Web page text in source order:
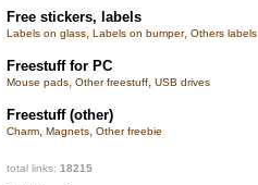
Free stickers, labels
Labels on glass, Labels on bumper, Others labels
Freestuff for PC
Mouse pads, Other freestuff, USB drives
Freestuff (other)
Charm, Magnets, Other freebie
total links: 18215